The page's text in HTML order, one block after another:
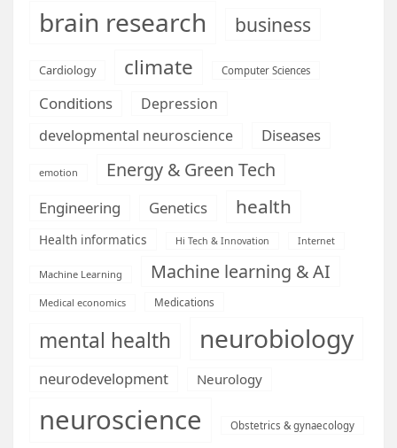
brain research business
Cardiology climate Computer Sciences
Conditions
Depression
developmental neuroscience
Diseases
emotion Energy & Green Tech
Engineering Genetics health
Health informatics Hi Tech & Innovation Internet
Machine Learning Machine learning & AI
Medical economics Medications
mental health neurobiology
neurodevelopment Neurology
neuroscience Obstetrics & gynaecology